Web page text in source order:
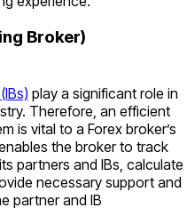
Broker)
play a significant role in
Therefore, an efficient
is vital to a Forex broker’s
the broker to track
partners and IBs, calculate
necessary support and
partner and IB